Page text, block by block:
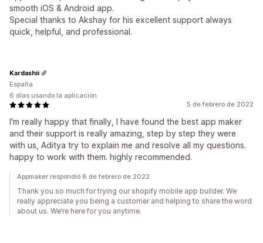
smooth iOS & Android app.
Special thanks to Akshay for his excellent support always
quick, helpful, and professional.
5 de febrero de 2022
I'm really happy that finally, I have found the best app maker
and their support is really amazing, step by step they were
with us, Aditya try to explain me and resolve all my questions.
happy to work with them. highly recommended.
Kardashii
España
6 días usando la aplicación
Appmaker respondió 8 de febrero de 2022
Thank you so much for trying our shopify mobile app builder. We
really appreciate you being a customer and helping to share the word
about us. We’re here for you anytime.